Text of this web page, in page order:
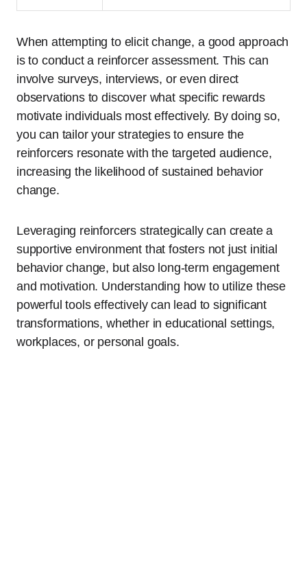
When attempting to elicit change, a good approach
is to conduct a reinforcer assessment. This can
involve surveys, interviews, or even direct
observations to discover what specific rewards
motivate individuals most effectively. By doing so,
you can tailor your strategies to ensure the
reinforcers resonate with the targeted audience,
increasing the likelihood of sustained behavior
change.
Leveraging reinforcers strategically can create a
supportive environment that fosters not just initial
behavior change, but also long-term engagement
and motivation. Understanding how to utilize these
powerful tools effectively can lead to significant
transformations, whether in educational settings,
workplaces, or personal goals.